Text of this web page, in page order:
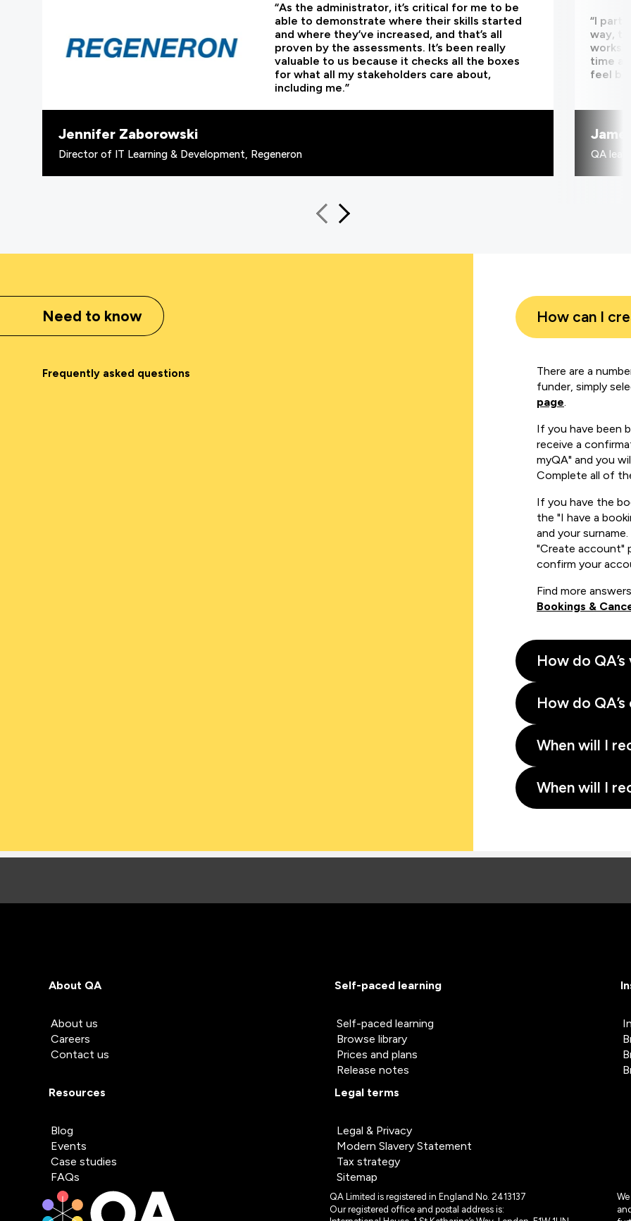
“As the administrator, it’s critical for me to be
able to demonstrate where their skills started
and where they’ve increased, and that’s all
proven by the assessments. It’s been really
valuable to us because it checks all the boxes
for what all my stakeholders care about,
including me.”
Jennifer Zaborowski
Director of IT Learning & Development, Regeneron
“I
way,
time
feel
James
QA
Need to know
Frequently asked questions
How can I
There are a
funder, simply
page.
If you have been
receive a
myQA" and you
Complete all of
If you have the
the "I have a
and your
"Create account"
confirm your
Find more
Bookings &
How do
How do
When will I
When will I
About QA
About us
Careers
Contact us
Self-paced learning
Self-paced learning
Browse library
Prices and plans
Release notes
Resources
Blog
Events
Case studies
FAQs
Legal terms
Legal & Privacy
Modern Slavery Statement
Tax strategy
Sitemap
QA Limited is registered in England No. 2413137
Our registered office and postal address is: